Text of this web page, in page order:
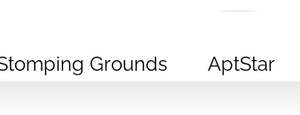
Grounds AptStar